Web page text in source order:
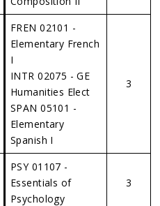
FREN 02101 -
Elementary French
I
INTR 02075 - GE
Humanities Elect
SPAN 05101 -
Elementary
Spanish I
3
PSY 01107 -
Essentials of
Psychology
3